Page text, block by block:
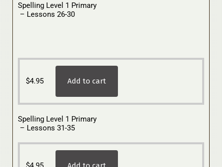
Spelling Level 1 Primary
– Lessons 26-30
$4.95 Add to cart
Spelling Level 1 Primary
– Lessons 31-35